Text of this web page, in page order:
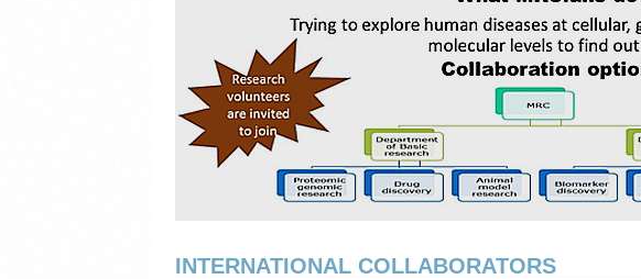
INTERNATIONAL COLLABORATORS